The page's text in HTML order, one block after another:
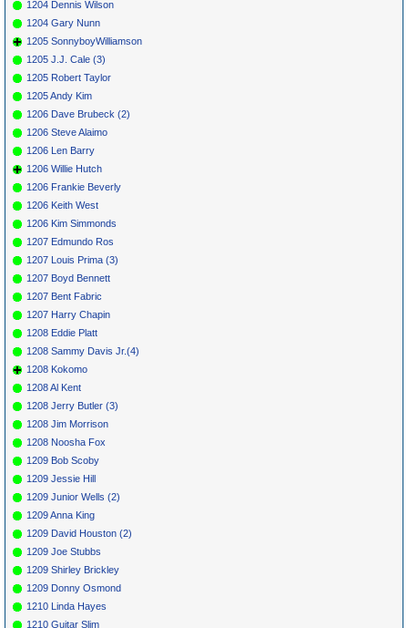
1204 Dennis Wilson
1204 Gary Nunn
1205 SonnyboyWilliamson
1205 J.J. Cale (3)
1205 Robert Taylor
1205 Andy Kim
1206 Dave Brubeck (2)
1206 Steve Alaimo
1206 Len Barry
1206 Willie Hutch
1206 Frankie Beverly
1206 Keith West
1206 Kim Simmonds
1207 Edmundo Ros
1207 Louis Prima (3)
1207 Boyd Bennett
1207 Bent Fabric
1207 Harry Chapin
1208 Eddie Platt
1208 Sammy Davis Jr.(4)
1208 Kokomo
1208 Al Kent
1208 Jerry Butler (3)
1208 Jim Morrison
1208 Noosha Fox
1209 Bob Scoby
1209 Jessie Hill
1209 Junior Wells (2)
1209 Anna King
1209 David Houston (2)
1209 Joe Stubbs
1209 Shirley Brickley
1209 Donny Osmond
1210 Linda Hayes
1210 Guitar Slim